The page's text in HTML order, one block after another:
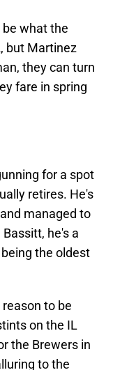
what the
but Martinez
they can turn
fare in spring
for a spot
retires. He's
managed to
he's a
the oldest
to be
on the IL
the Brewers in
to the